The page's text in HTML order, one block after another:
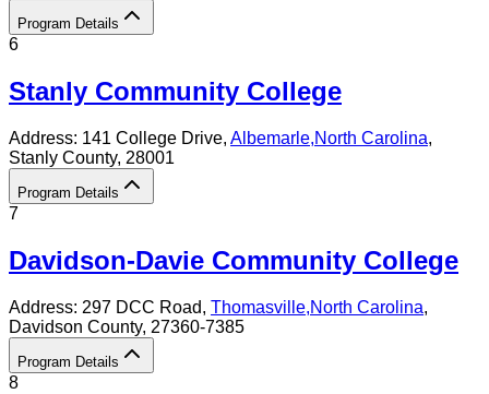
Program Details
6
Stanly Community College
Address: 141 College Drive, Albemarle,North Carolina,
Stanly County, 28001
Program Details
7
Davidson-Davie Community College
Address: 297 DCC Road, Thomasville,North Carolina,
Davidson County, 27360-7385
Program Details
8